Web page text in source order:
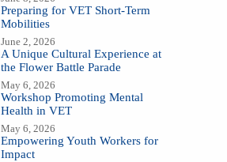
Preparing for VET Short-Term
Mobilities
June 2, 2026
A Unique Cultural Experience at
the Flower Battle Parade
May 6, 2026
Workshop Promoting Mental
Health in VET
May 6, 2026
Empowering Youth Workers for
Impact